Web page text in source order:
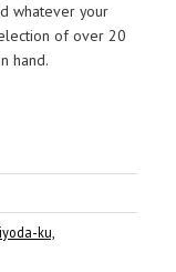
whatever your
of over 20
hand.
ku,